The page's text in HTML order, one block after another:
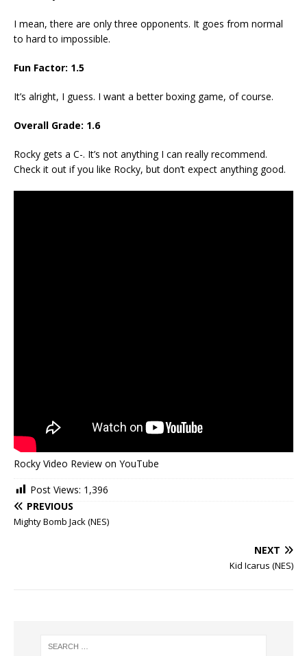
I mean, there are only three opponents. It goes from normal
to hard to impossible.
Fun Factor: 1.5
It’s alright, I guess. I want a better boxing game, of course.
Overall Grade: 1.6
Rocky gets a C-. It’s not anything I can really recommend.
Check it out if you like Rocky, but don’t expect anything good.
Rocky Video Review on YouTube
Post Views: 1,396
PREVIOUS
Mighty Bomb Jack (NES)
NEXT
Kid Icarus (NES)